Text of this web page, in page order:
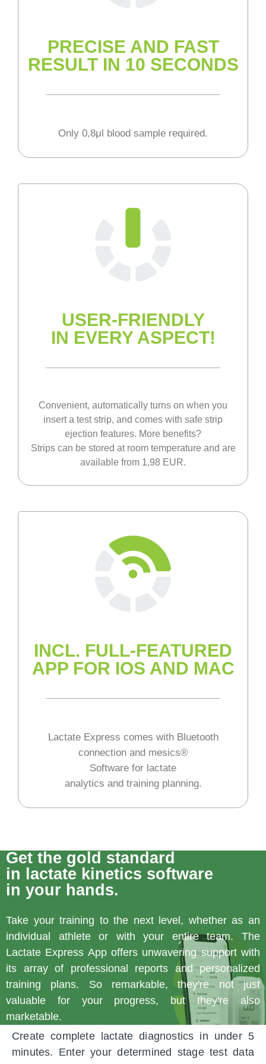
PRECISE AND FAST
RESULT IN 10 SECONDS
Only 0,8μl blood sample required.
USER-FRIENDLY
IN EVERY ASPECT!
Convenient, automatically turns on when you
insert a test strip, and comes with safe strip
ejection features. More benefits?
Strips can be stored at room temperature and are
available from 1,98 EUR.
INCL. FULL-FEATURED
APP FOR IOS AND MAC
Lactate Express comes with Bluetooth
connection and mesics®
Software for lactate
analytics and training planning.
Get the gold standard
in lactate kinetics software
in your hands.
Take your training to the next level, whether as an
individual athlete or with your entire team. The
Lactate Express App offers unwavering support with
its array of professional reports and personalized
training plans. So remarkable, they're not just
valuable for your progress, but they're also
marketable.
Create complete lactate diagnostics in under 5
minutes. Enter your determined stage test data